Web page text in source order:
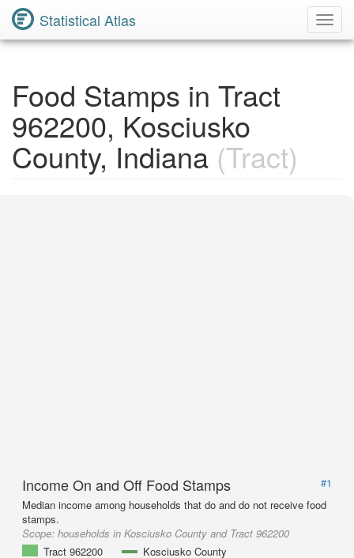
Statistical Atlas
Food Stamps in Tract
962200, Kosciusko
County, Indiana (Tract)
Income On and Off Food Stamps
#1
Median income among households that do and do not receive food
stamps.
Scope: households in Kosciusko County and Tract 962200
Tract 962200
Kosciusko County